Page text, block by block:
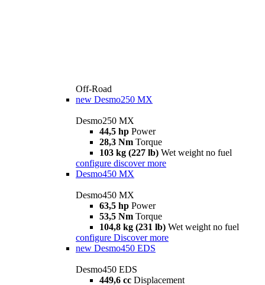
Off-Road
new Desmo250 MX
Desmo250 MX
44,5 hp Power
28,3 Nm Torque
103 kg (227 lb) Wet weight no fuel
configure discover more
Desmo450 MX
Desmo450 MX
63,5 hp Power
53,5 Nm Torque
104,8 kg (231 lb) Wet weight no fuel
configure Discover more
new Desmo450 EDS
Desmo450 EDS
449,6 cc Displacement